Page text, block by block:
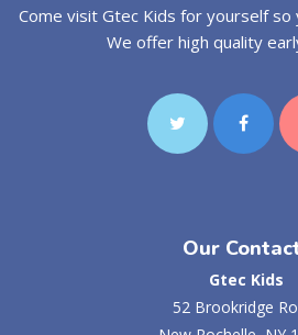
Come visit Gtec Kids for yourself so
We offer high quality
Our
Gtec Kids
52 Brookridge